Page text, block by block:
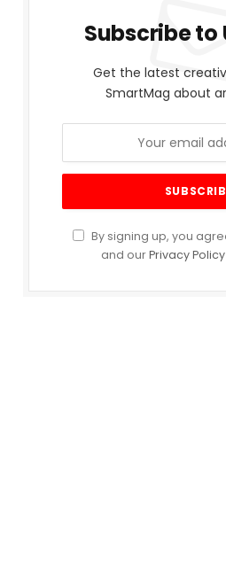
Subscribe to
Get the latest
SmartMag about
By signing up, you
and ourPrivacy Policy